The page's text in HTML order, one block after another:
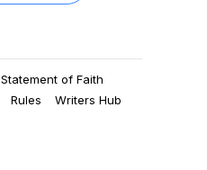
Statement of Faith
Rules
Writers Hub